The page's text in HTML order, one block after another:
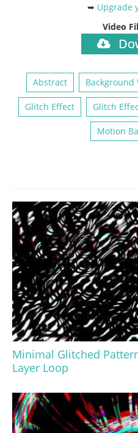
➥ Upgrade
Video
Abstract Background
Glitch Effect Glitch
Motion
Minimal Glitched
Layer Loop